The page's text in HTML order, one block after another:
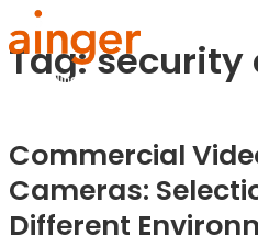
Skip
to
content
Homepage
Link
Tag:security
Commercial
Cameras:
Different